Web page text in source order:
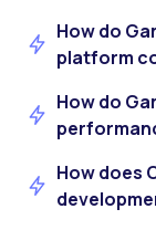
How do
platform
How do
How does